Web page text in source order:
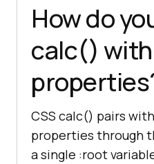
How do
calc()
CSS calc() pairs
properties through
a single :root